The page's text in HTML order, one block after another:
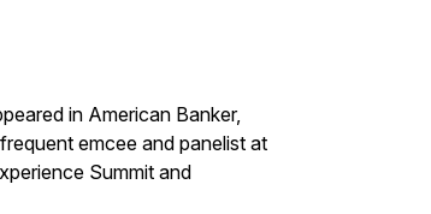
in American Banker,
emcee and panelist at
Summit and